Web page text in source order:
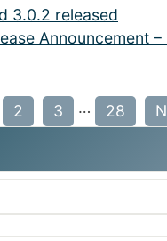
3.0.2 released
Announcement –
2 3 … 28